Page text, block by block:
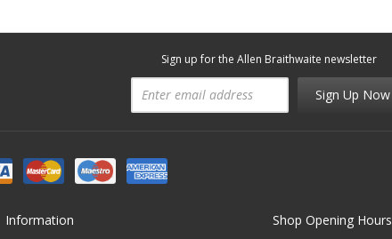
Sign up for the Allen Braithwaite newsletter
Sign Up Now
Information Shop Opening Hours